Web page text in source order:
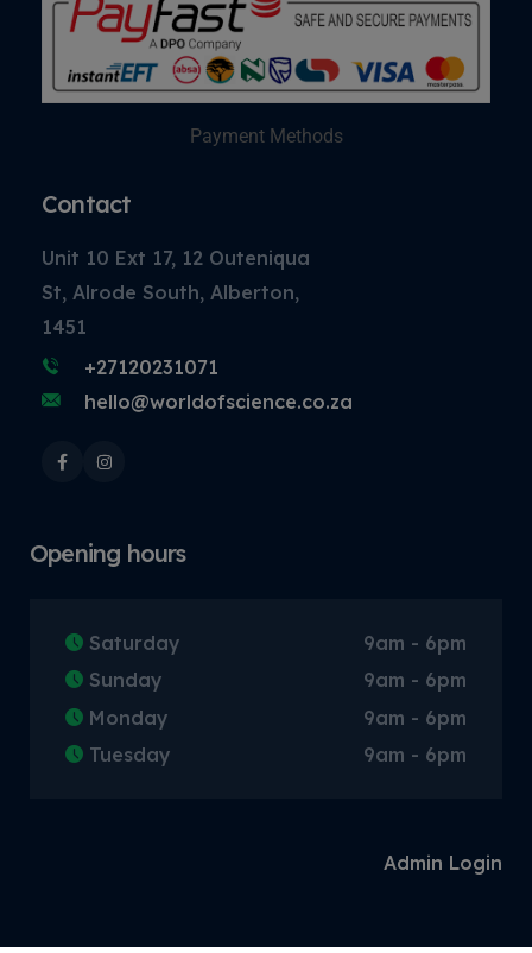
Payment Methods
Contact
Unit 10 Ext 17, 12 Outeniqua
St, Alrode South, Alberton,
1451
+27120231071
hello@worldofscience.co.za
Opening hours
Saturday
9am - 6pm
Sunday
9am - 6pm
Monday
9am - 6pm
Tuesday
9am - 6pm
Admin Login